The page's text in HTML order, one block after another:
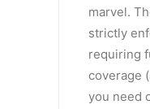
marvel.
strictly
requiring
coverage
you need